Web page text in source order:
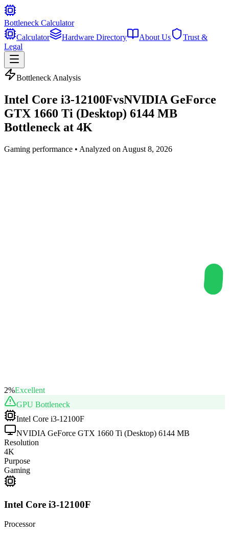
Bottleneck Calculator
Calculator
Hardware Directory About Us
Trust &
Legal
Bottleneck Analysis
Intel Core i3-12100FvsNVIDIA GeForce
GTX 1660 Ti (Desktop) 6144 MB
Bottleneck at 4K
Gaming performance • Analyzed on August 8, 2026
2%Excellent
GPU Bottleneck
Intel Core i3-12100F
NVIDIA GeForce GTX 1660 Ti (Desktop) 6144 MB
Resolution
4K
Purpose
Gaming
Intel Core i3-12100F
Processor